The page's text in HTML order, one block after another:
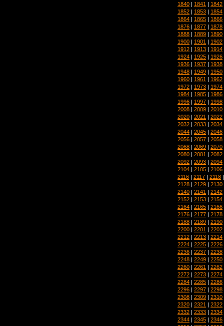
1840 | 1841 | 1842
1852 | 1853 | 1854
1864 | 1865 | 1866
1876 | 1877 | 1878
1888 | 1889 | 1890
1900 | 1901 | 1902
1912 | 1913 | 1914
1924 | 1925 | 1926
1936 | 1937 | 1938
1948 | 1949 | 1950
1960 | 1961 | 1962
1972 | 1973 | 1974
1984 | 1985 | 1986
1996 | 1997 | 1998
2008 | 2009 | 2010
2020 | 2021 | 2022
2032 | 2033 | 2034
2044 | 2045 | 2046
2056 | 2057 | 2058
2068 | 2069 | 2070
2080 | 2081 | 2082
2092 | 2093 | 2094
2104 | 2105 | 2106
2116 | 2117 | 2118
2128 | 2129 | 2130
2140 | 2141 | 2142
2152 | 2153 | 2154
2164 | 2165 | 2166
2176 | 2177 | 2178
2188 | 2189 | 2190
2200 | 2201 | 2202
2212 | 2213 | 2214
2224 | 2225 | 2226
2236 | 2237 | 2238
2248 | 2249 | 2250
2260 | 2261 | 2262
2272 | 2273 | 2274
2284 | 2285 | 2286
2296 | 2297 | 2298
2308 | 2309 | 2310
2320 | 2321 | 2322
2332 | 2333 | 2334
2344 | 2345 | 2346